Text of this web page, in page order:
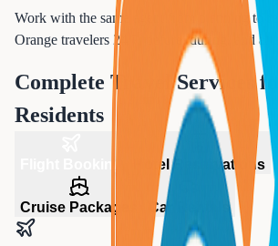
Work with the same agent from planning to
Orange travelers 24/7, before, during, and
Complete Travel Services
Residents
Flight Booking Hotel Reservations
Cruise Packages Car Rentals